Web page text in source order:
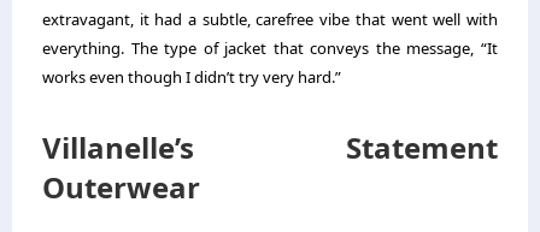
extravagant, it had a subtle, carefree vibe that went well with
everything. The type of jacket that conveys the message, “It
works even though I didn’t try very hard.”
Villanelle’s Statement
Outerwear